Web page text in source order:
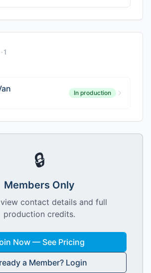
·1
In production
🔒
Members Only
contact details and full
production credits.
Now — See Pricing
a Member? Login